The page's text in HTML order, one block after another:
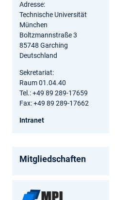
Adresse:
Technische Universität
München
Boltzmannstraße 3
85748 Garching
Deutschland
Sekretariat:
Raum 01.04.40
Tel.: +49 89 289-17659
Fax: +49 89 289-17662
Intranet
Mitgliedschaften